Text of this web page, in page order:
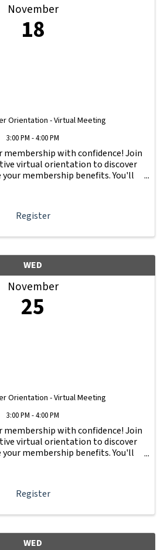
November
18
Orientation - Virtual Meeting
3:00 PM - 4:00 PM
membership with confidence! Join
virtual orientation to discover
membership benefits. You'll
Register
WED
November
25
Orientation - Virtual Meeting
3:00 PM - 4:00 PM
membership with confidence! Join
virtual orientation to discover
membership benefits. You'll
Register
WED